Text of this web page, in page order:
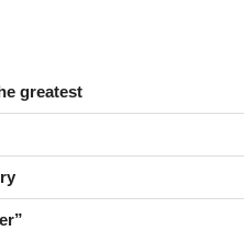
greatest